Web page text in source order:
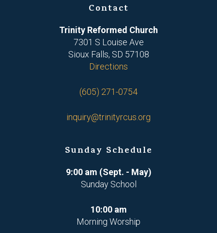
Contact
Trinity Reformed Church
7301 S Louise Ave
Sioux Falls, SD 57108
Directions
(605) 271-0754
inquiry@trinityrcus.org
Sunday Schedule
9:00 am (Sept. - May)
Sunday School
10:00 am
Morning Worship